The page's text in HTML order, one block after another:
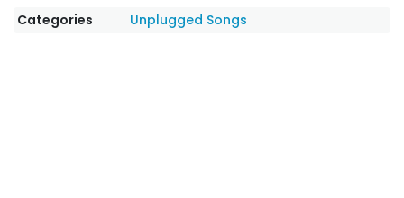
Categories
Unplugged Songs